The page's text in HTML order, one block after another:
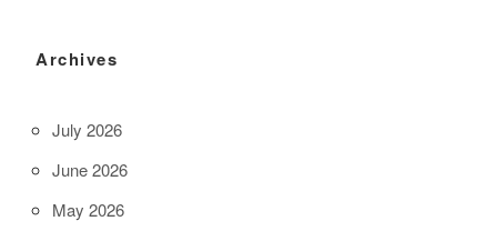
Archives
July 2026
June 2026
May 2026